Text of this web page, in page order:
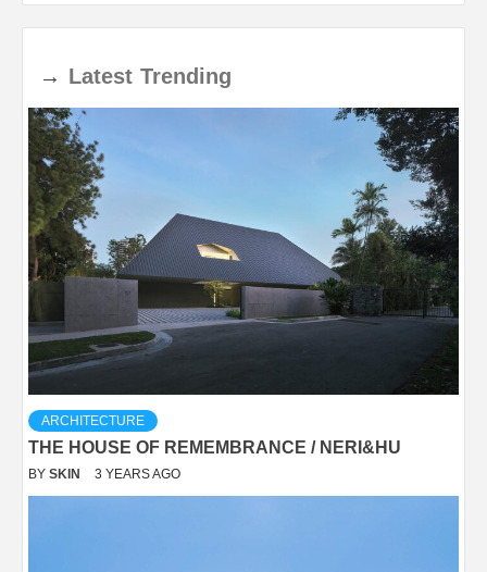
→ Latest Trending
ARCHITECTURE
THE HOUSE OF REMEMBRANCE / NERI&HU
BY SKIN 3 YEARS AGO